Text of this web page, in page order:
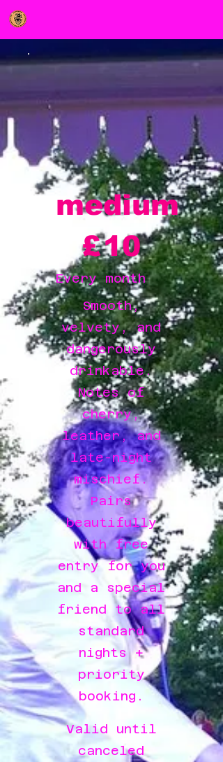
medium
£10
Every month
Smooth,
velvety, and
dangerously
drinkable.
Notes of
cherry,
leather, and
late-night
mischief.
Pairs
beautifully
with free
entry for you
and a special
friend to all
standard
nights +
priority
booking.
Valid until
canceled